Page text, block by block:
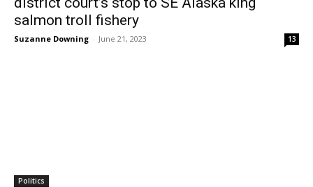
salmon troll fishery
Suzanne Downing - June 21, 2023 13
Politics